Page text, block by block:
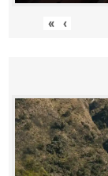
« ‹